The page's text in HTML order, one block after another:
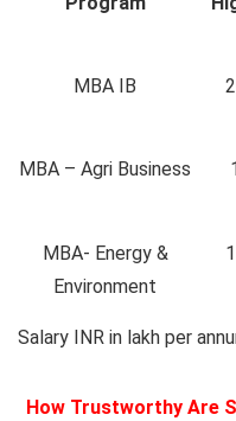
MBA IB
MBA – Agri Business
MBA- Energy &
Environment
Salary INR in lakh per
How Trustworthy Are